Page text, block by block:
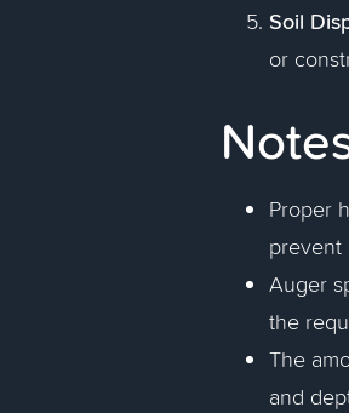
Soil
or
Proper
prevent
Auger
the
The
and